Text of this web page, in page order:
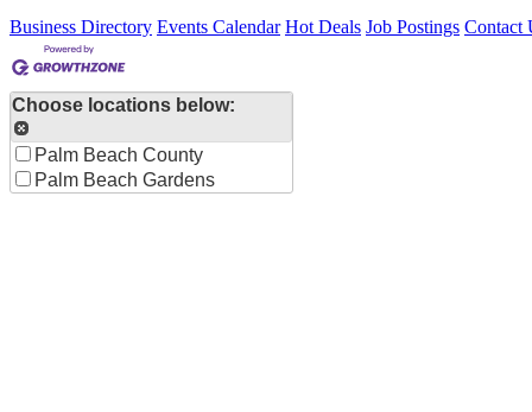
Business Directory Events Calendar Hot Deals Job Postings Contact
Choose locations below:
Palm Beach County
Palm Beach Gardens